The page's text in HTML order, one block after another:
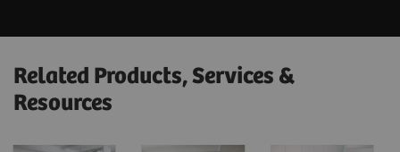
Related Products, Services &
Resources